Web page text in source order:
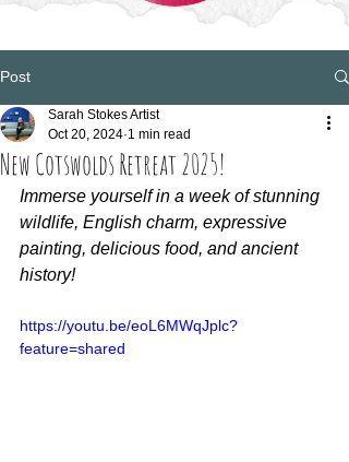
Post
New Cotswolds Retreat 2025!
Sarah Stokes Artist
Oct 20, 2024 1 min read
Immerse yourself in a week of stunning
wildlife, English charm, expressive
painting, delicious food, and ancient
history!
https://youtu.be/eoL6MWqJplc?
feature=shared